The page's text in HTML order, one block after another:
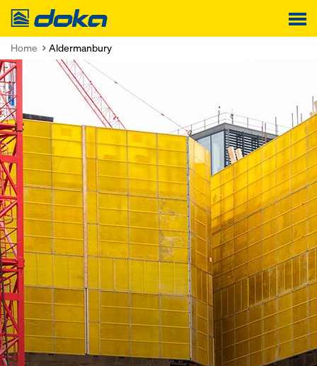
Doka
Home Aldermanbury